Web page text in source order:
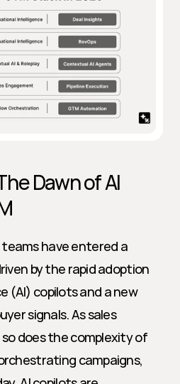
Dawn of AI
have entered a
by the rapid adoption
(AI) copilots and a new
signals. As sales
does the complexity of
campaigns,